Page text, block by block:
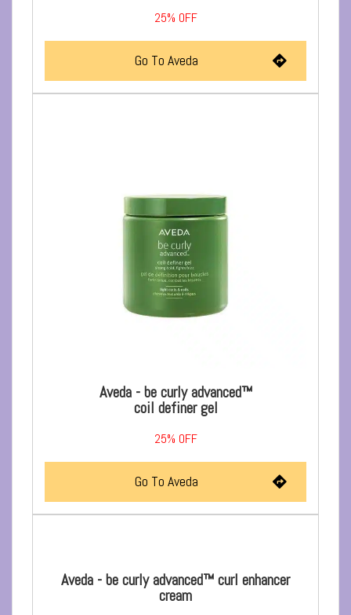
25% OFF
Go To Aveda
Aveda - be curly advanced™
coil definer gel
25% OFF
Go To Aveda
Aveda - be curly advanced™ curl enhancer
cream